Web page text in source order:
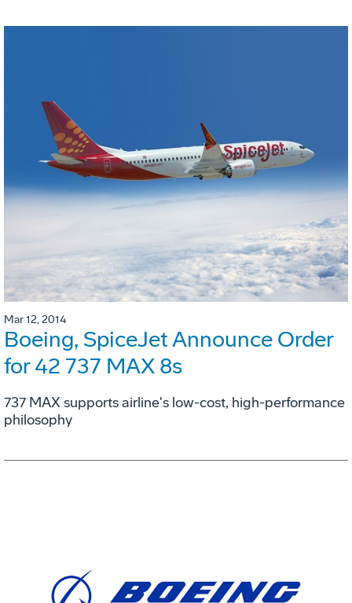
Mar 12, 2014
Boeing, SpiceJet Announce Order
for 42 737 MAX 8s
737 MAX supports airline's low-cost, high-performance
philosophy